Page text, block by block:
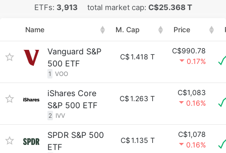
ETFs: 3,913 total market cap: C$25.368 T
Name M. Cap Price
Vanguard S&P
500 ETF
1 VOO
C$1.418 T
C$990.78
0.17%
iShares Core
S&P 500 ETF
2 IVV
C$1.263 T
C$1,083
0.16%
SPDR S&P 500
ETF
C$1.135 T
C$1,078
0.16%